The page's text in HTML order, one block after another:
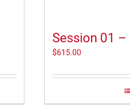
Session 01
$615.00